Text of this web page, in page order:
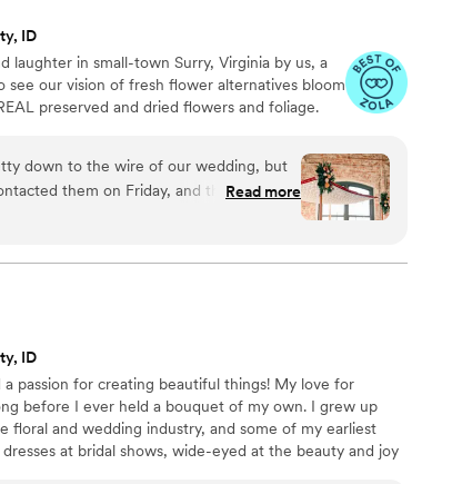
ID
laughter in small-town Surry, Virginia by us, a
our vision of fresh flower alternatives bloom
preserved and dried flowers and foliage.
down to the wire of our wedding, but
them on Friday, and they had our
fit our vibe perfectly: I wanted
They look and feel like "regular" flowers,
held up perfectly! We're gifting a
and grandmothers as keepsakes from
to display around our house! We're so
to remember it by!
Read more
ID
a passion for creating beautiful things! My love for
before I ever held a bouquet of my own. I grew up
floral and wedding industry, and some of my earliest
at bridal shows, wide-eyed at the beauty and joy